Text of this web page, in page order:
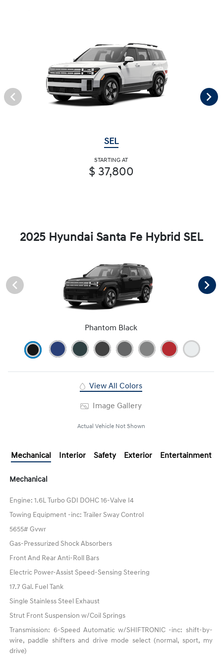
SEL
STARTING AT
$ 37,800
2025 Hyundai Santa Fe Hybrid SEL
Phantom Black
View All Colors
Image Gallery
Actual Vehicle Not Shown
Mechanical Interior Safety Exterior Entertainment
Mechanical
Engine: 1.6L Turbo GDI DOHC 16-Valve I4
Towing Equipment -inc: Trailer Sway Control
5655# Gvwr
Gas-Pressurized Shock Absorbers
Front And Rear Anti-Roll Bars
Electric Power-Assist Speed-Sensing Steering
17.7 Gal. Fuel Tank
Single Stainless Steel Exhaust
Strut Front Suspension w/Coil Springs
Transmission: 6-Speed Automatic w/SHIFTRONIC -inc: shift-by-
wire, paddle shifters and drive mode select (normal, sport, my
drive)